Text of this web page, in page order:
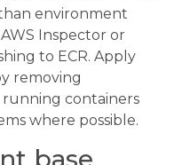
environment
Inspector or
to ECR. Apply
removing
running containers
where possible.
base